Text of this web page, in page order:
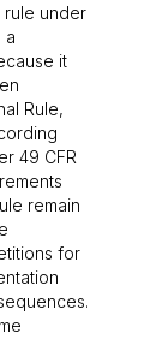
rule under
a
it
Rule,
49 CFR
remain
for